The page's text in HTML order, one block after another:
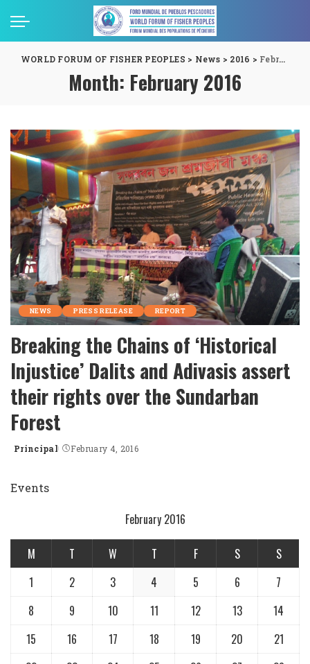
WORLD FORUM OF FISHER PEOPLES > News > 2016 > February
Month: February 2016
NEWS PRESS RELEASE REPORT
Breaking the Chains of ‘Historical
Injustice’ Dalits and Adivasis assert
their rights over the Sundarban
Forest
Posted
Principal February 4, 2016
Events
February 2016
M T W T F S
S
1
2 3 4 5 6
7
8
9 10 11 12 13
14
15
16 17 18 19 20
21